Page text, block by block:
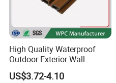
High Quality Waterproof
Outdoor Exterior Wall
Decorate 3D Wood Plastic
Composite WPC Wall Panel
US$3.72-4.10